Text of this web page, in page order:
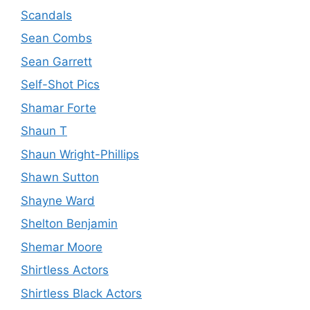
Scandals
Sean Combs
Sean Garrett
Self-Shot Pics
Shamar Forte
Shaun T
Shaun Wright-Phillips
Shawn Sutton
Shayne Ward
Shelton Benjamin
Shemar Moore
Shirtless Actors
Shirtless Black Actors